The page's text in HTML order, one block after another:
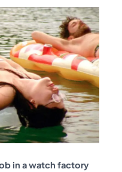
in a watch factory